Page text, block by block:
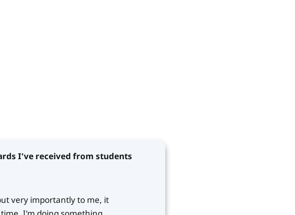
I've received from students
very importantly to me, it